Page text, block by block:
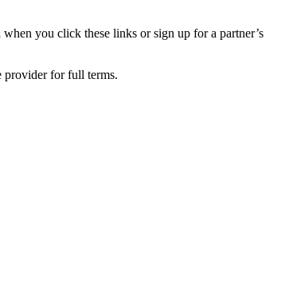
you click these links or sign up for a partner’s
provider for full terms.